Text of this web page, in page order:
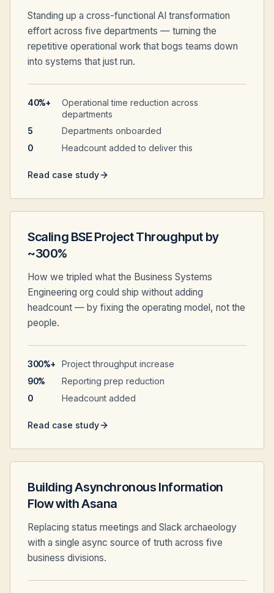
Standing up a cross-functional AI transformation
effort across five departments — turning the
repetitive operational work that bogs teams down
into systems that just run.
40%+
Operational time reduction across
departments
5
Departments onboarded
0
Headcount added to deliver this
Read case study
Scaling BSE Project Throughput by
~300%
How we tripled what the Business Systems
Engineering org could ship without adding
headcount — by fixing the operating model, not the
people.
300%+
Project throughput increase
90%
Reporting prep reduction
0
Headcount added
Read case study
Building Asynchronous Information
Flow with Asana
Replacing status meetings and Slack archaeology
with a single async source of truth across five
business divisions.